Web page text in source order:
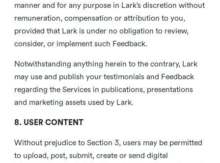
manner and for any purpose in Lark’s discretion without
remuneration, compensation or attribution to you,
provided that Lark is under no obligation to review,
consider, or implement such Feedback.
Notwithstanding anything herein to the contrary, Lark
may use and publish your testimonials and Feedback
regarding the Services in publications, presentations
and marketing assets used by Lark.
8. USER CONTENT
Without prejudice to Section 3, users may be permitted
to upload, post, submit, create or send digital